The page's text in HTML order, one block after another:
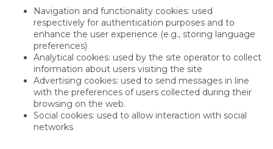
Navigation and functionality cookies: used
respectively for authentication purposes and to
enhance the user experience (e.g., storing language
preferences)
Analytical cookies: used by the site operator to collect
information about users visiting the site
Advertising cookies: used to send messages in line
with the preferences of users collected during their
browsing on the web.
Social cookies: used to allow interaction with social
networks